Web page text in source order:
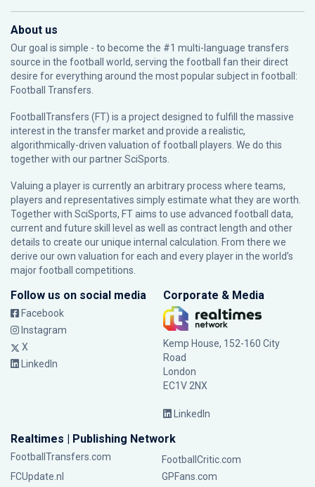
About us
Our goal is simple - to become the #1 multi-language transfers
source in the football world, serving the football fan their direct
desire for everything around the most popular subject in football:
Football Transfers.
FootballTransfers (FT) is a project designed to fulfill the massive
interest in the transfer market and provide a realistic,
algorithmically-driven valuation of football players. We do this
together with our partnerSciSports
Valuing a player is currently an arbitrary process where teams,
players and representatives simply estimate what they are worth.
Together with SciSports, FT aims to use advanced football data,
current and future skill level as well as contract length and other
details to create our unique internal calculation. From there we
derive our own valuation for each and every player in the world’s
major football competitions.
Follow us on social media
Facebook
Instagram
X
LinkedIn
Corporate & Media
Kemp House, 152-160 City
Road
London
EC1V 2NX
LinkedIn
Realtimes | Publishing Network
FootballTransfers.com
FootballCritic.com
FCUpdate.nl
GPFans.com